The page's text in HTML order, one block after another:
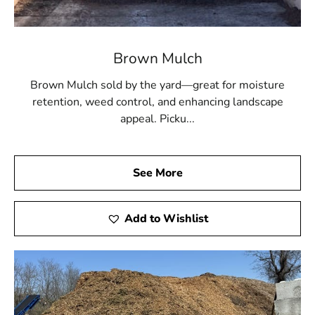
and private schools
Brown Mulch
Brown Mulch sold by the yard—great for moisture
retention, weed control, and enhancing landscape
appeal. Picku...
See More
Add to Wishlist